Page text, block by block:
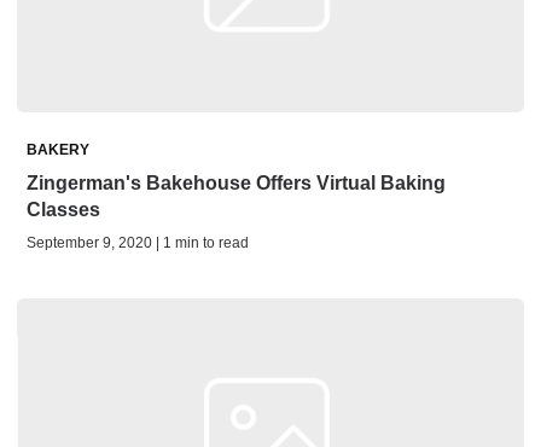
BAKERY
Zingerman's Bakehouse Offers Virtual Baking
Classes
September 9, 2020 | 1 min to read